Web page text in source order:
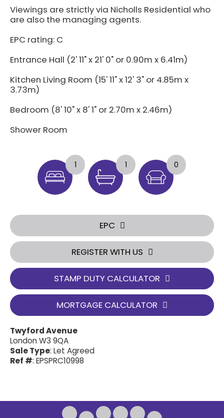
Viewings are strictly via Nicholls Residential who
are also the managing agents.
EPC rating: C
Entrance Hall (2' 11" x 21' 0" or 0.90m x 6.41m)
Kitchen Living Room (15' 11" x 12' 3" or 4.85m x
3.73m)
Bedroom (8' 10" x 8' 1" or 2.70m x 2.46m)
Shower Room
1 1 0
EPC
REGISTER WITH US
STAMP DUTY CALCULATOR
MORTGAGE CALCULATOR
Twyford Avenue
London W3 9QA
Sale Type: Let Agreed
Ref #: EPSPRC10998